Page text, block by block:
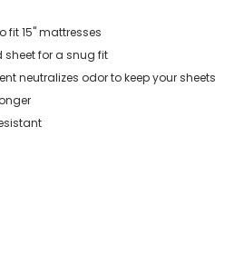
fit 15" mattresses
sheet for a snug fit
neutralizes odor to keep your sheets